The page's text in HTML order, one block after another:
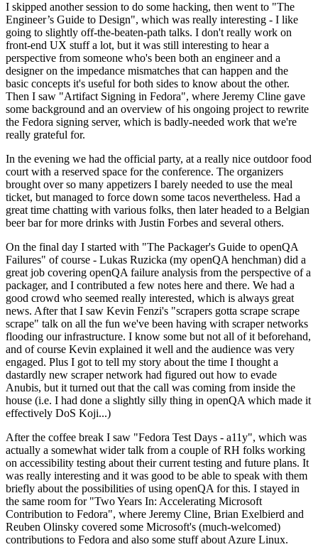
I skipped another session to do some hacking, then went to "The
Engineer’s Guide to Design", which was really interesting - I like
going to slightly off-the-beaten-path talks. I don't really work on
front-end UX stuff a lot, but it was still interesting to hear a
perspective from someone who's been both an engineer and a
designer on the impedance mismatches that can happen and the
basic concepts it's useful for both sides to know about the other.
Then I saw "Artifact Signing in Fedora", where Jeremy Cline gave
some background and an overview of his ongoing project to rewrite
the Fedora signing server, which is badly-needed work that we're
really grateful for.
In the evening we had the official party, at a really nice outdoor food
court with a reserved space for the conference. The organizers
brought over so many appetizers I barely needed to use the meal
ticket, but managed to force down some tacos nevertheless. Had a
great time chatting with various folks, then later headed to a Belgian
beer bar for more drinks with Justin Forbes and several others.
On the final day I started with "The Packager's Guide to openQA
Failures" of course - Lukas Ruzicka (my openQA henchman) did a
great job covering openQA failure analysis from the perspective of a
packager, and I contributed a few notes here and there. We had a
good crowd who seemed really interested, which is always great
news. After that I saw Kevin Fenzi's "scrapers gotta scrape scrape
scrape" talk on all the fun we've been having with scraper networks
flooding our infrastructure. I know some but not all of it beforehand,
and of course Kevin explained it well and the audience was very
engaged. Plus I got to tell my story about the time I thought a
dastardly new scraper network had figured out how to evade
Anubis, but it turned out that the call was coming from inside the
house (i.e. I had done a slightly silly thing in openQA which made it
effectively DoS Koji...)
After the coffee break I saw "Fedora Test Days - a11y", which was
actually a somewhat wider talk from a couple of RH folks working
on accessibility testing about their current testing and future plans. It
was really interesting and it was good to be able to speak with them
briefly about the possibilities of using openQA for this. I stayed in
the same room for "Two Years In: Accelerating Microsoft
Contribution to Fedora", where Jeremy Cline, Brian Exelbierd and
Reuben Olinsky covered some Microsoft's (much-welcomed)
contributions to Fedora and also some stuff about Azure Linux.